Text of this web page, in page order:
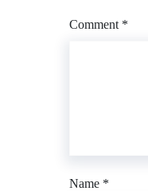
Comment *
Name *